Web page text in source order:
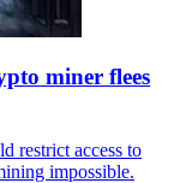
miner flees
restrict access to
impossible.